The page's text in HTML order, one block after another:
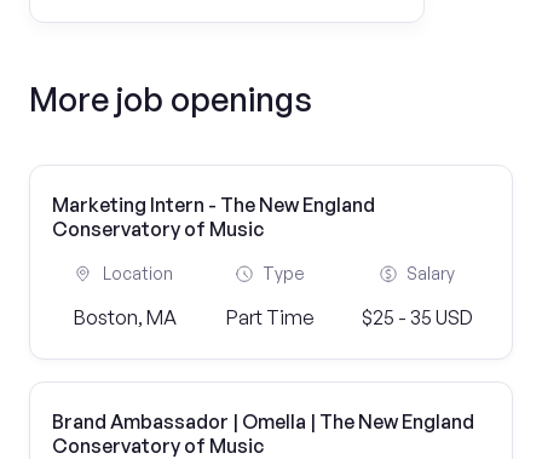
More job openings
Marketing Intern - The New England
Conservatory of Music
Location
Boston, MA
Type
Part Time
Salary
$25 - 35 USD
Brand Ambassador | Omella | The New England
Conservatory of Music